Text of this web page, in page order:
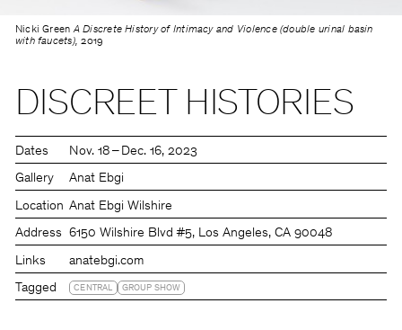
Nicki GreenA Discrete History of Intimacy and Violence (double urinal basin
with faucets), 2019
DISCREET HISTORIES
Dates Nov. 18 – Dec. 16, 2023
Gallery Anat Ebgi
Location Anat Ebgi Wilshire
Address 6150 Wilshire Blvd #5, Los Angeles, CA 90048
Links anatebgi.com
Tagged CENTRAL GROUP SHOW